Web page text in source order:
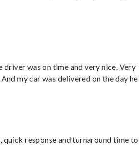
driver was on time and very nice. Very
my car was delivered on the day he
quick response and turnaround time to